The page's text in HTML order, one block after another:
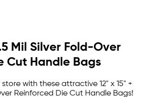
Mil Silver Fold-Over
Cut Handle Bags
with these attractive 12" x 15" +
Reinforced Die Cut Handle Bags!